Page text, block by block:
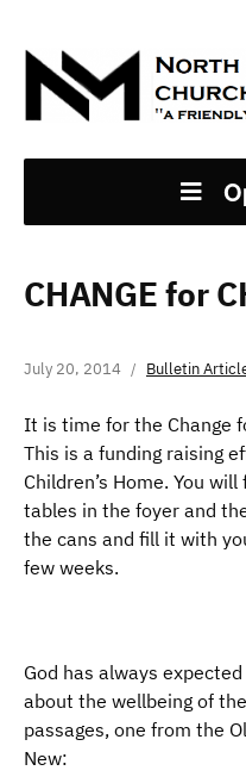
CHANGE for
July 20, 2014 Bulletin
It is time for the Change
This is a funding raising
Children’s Home. You
tables in the foyer and
the cans and fill it with
few weeks.
God has always
about the wellbeing of
passages, one from the
New: